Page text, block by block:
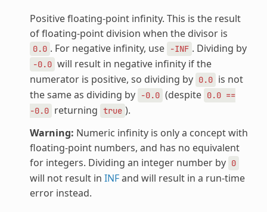
Positive floating-point infinity. This is the result
of floating-point division when the divisor is
0.0 . For negative infinity, use -INF . Dividing by
-0.0 will result in negative infinity if the
numerator is positive, so dividing by 0.0 is not
the same as dividing by
-0.0 (despite 0.0 ==
-0.0 returning true ).
Warning: Numeric infinity is only a concept with
floating-point numbers, and has no equivalent
for integers. Dividing an integer number by 0
will not result in INFand will result in a run-time
error instead.